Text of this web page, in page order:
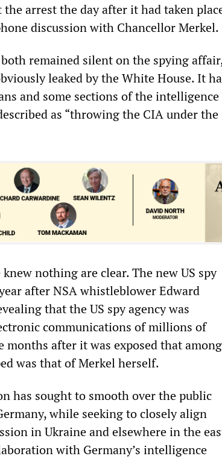
arrest the day after it had taken
discussion with Chancellor Merkel.
remained silent on the spying
leaked by the White House. It
and some sections of the intelligence
as “throwing the CIA under the
nothing are clear. The new US spy
after NSA whistleblower Edward
that the US spy agency was
communications of millions of
months after it was exposed that among
was that of Merkel herself.
has sought to smooth over the public
while seeking to closely align
in Ukraine and elsewhere in the
with Germany’s intelligence